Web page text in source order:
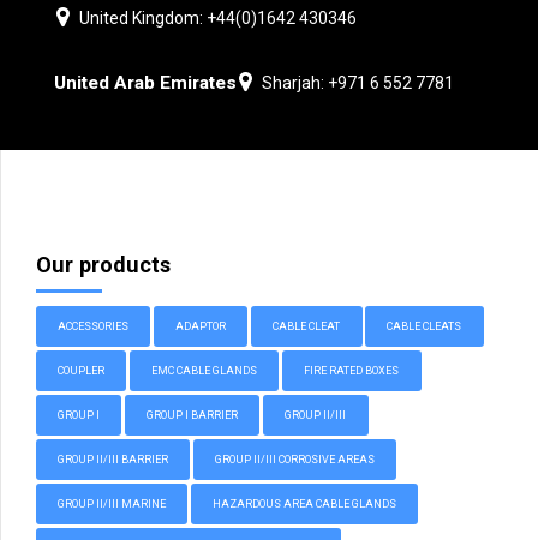
United Kingdom: +44(0)1642 430346
United Arab Emirates Sharjah: +971 6 552 7781
Our products
ACCESSORIES ADAPTOR CABLE CLEAT CABLE CLEATS
COUPLER EMC CABLE GLANDS FIRE RATED BOXES
GROUP I GROUP I BARRIER GROUP II/III
GROUP II/III BARRIER GROUP II/III CORROSIVE AREAS
GROUP II/III MARINE HAZARDOUS AREA CABLE GLANDS